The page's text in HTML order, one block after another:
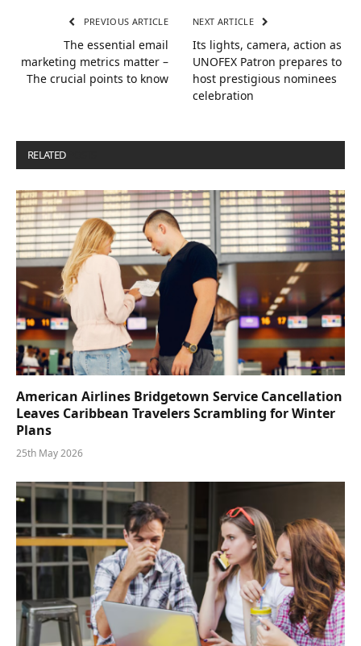
PREVIOUS ARTICLE
The essential email
marketing metrics matter –
The crucial points to know
NEXT ARTICLE
Its lights, camera, action as
UNOFEX Patron prepares to
host prestigious nominees
celebration
RELATED
American Airlines Bridgetown Service Cancellation
Leaves Caribbean Travelers Scrambling for Winter
Plans
25th May 2026